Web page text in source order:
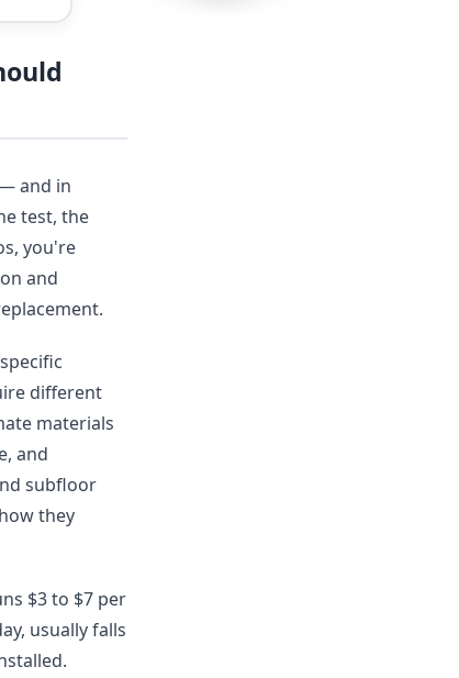
and in
test, the
you're
and
different
materials
and
subfloor
they
$3 to $7 per
usually falls